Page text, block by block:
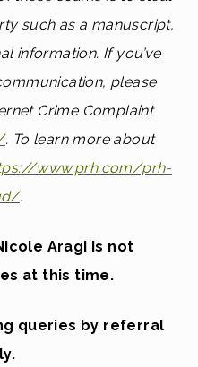
such as a manuscript,
information. If you’ve
please
Crime Complaint
. To learn more about
www.prh.com/prh-
.
Aragi is not
at this time.
queries by referral